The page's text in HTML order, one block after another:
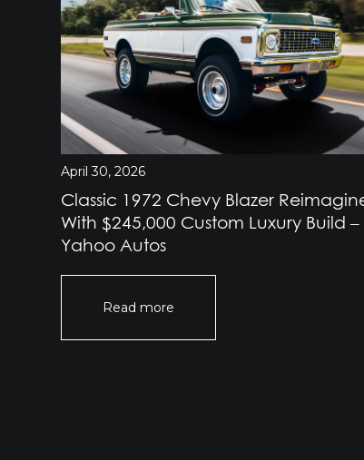
April 30, 2026
Classic 1972 Chevy Blazer
With $245,000 Custom Luxury Build –
Yahoo Autos
Read more